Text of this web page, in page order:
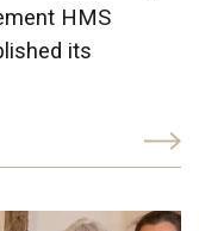
HMS
its